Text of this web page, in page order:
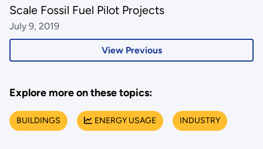
View Previous
Scale Fossil Fuel Pilot Projects
July 9, 2019
Explore more on these topics:
BUILDINGS ENERGY USAGE INDUSTRY